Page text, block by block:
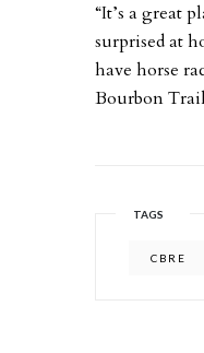
“It’s a great
surprised at
have horse
Bourbon
TAGS
CBRE